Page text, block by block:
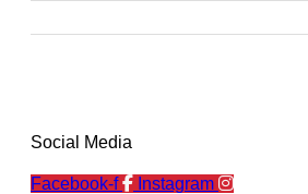
Social Media
Facebook-f Instagram